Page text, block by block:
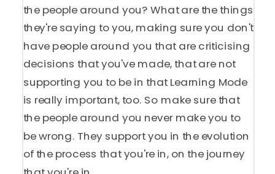
the people around you? What are the things
they're saying to you, making sure you don't
have people around you that are criticising
decisions that you've made, that are not
supporting you to be in that Learning Mode
is really important, too. So make sure that
the people around you never make you to
be wrong. They support you in the evolution
of the process that you're in, on the journey